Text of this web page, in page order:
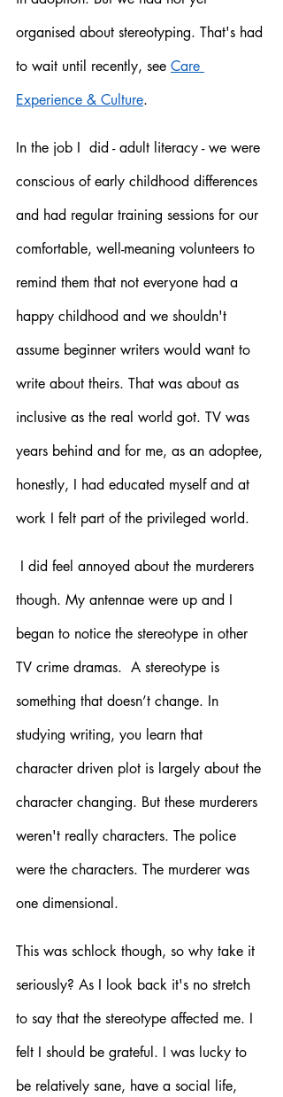
organised about stereotyping. That's had
to wait until recently, see Care
Experience & Culture.
In the job I  did - adult literacy - we were
conscious of early childhood differences
and had regular training sessions for our
comfortable, well-meaning volunteers to
remind them that not everyone had a
happy childhood and we shouldn't
assume beginner writers would want to
write about theirs. That was about as
inclusive as the real world got. TV was
years behind and for me, as an adoptee,
honestly, I had educated myself and at
work I felt part of the privileged world.
though. My antennae were up and I
began to notice the stereotype in other
TV crime dramas.  A stereotype is
something that doesn’t change. In
studying writing, you learn that
character driven plot is largely about the
character changing. But these murderers
weren't really characters. The police
were the characters. The murderer was
one dimensional.
This was schlock though, so why take it
seriously? As I look back it's no stretch
to say that the stereotype affected me. I
felt I should be grateful. I was lucky to
be relatively sane, have a social life,